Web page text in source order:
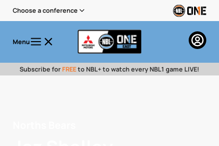
Choose a conference
Menu
Subscribe for FREEto NBL+ to watch every NBL1 game LIVE!